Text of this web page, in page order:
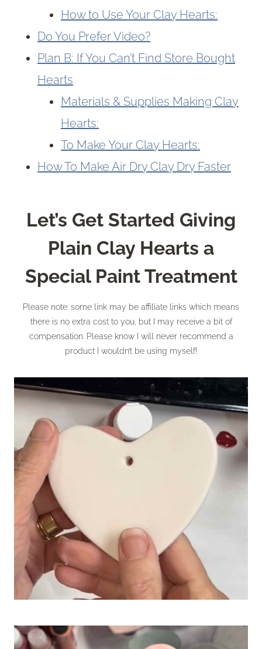
How to Use Your Clay Hearts:
Do You Prefer Video?
Plan B: If You Can’t Find Store Bought
Hearts
Materials & Supplies Making Clay
Hearts:
To Make Your Clay Hearts:
How To Make Air Dry Clay Dry Faster
Let’s Get Started Giving
Plain Clay Hearts a
Special Paint Treatment
Please note: some link may be affiliate links which means
there is no extra cost to you, but I may receive a bit of
compensation. Please know I will never recommend a
product I wouldn’t be using myself!